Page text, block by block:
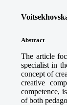
Abstract
The article
specialist in
concept of
creative
competence,
of both